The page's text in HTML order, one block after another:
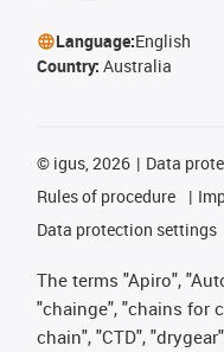
Language:English
Country: Australia
© igus, 2026 Data
Rules of procedure
Data protection settings
The terms "Apiro",
"chainge", "chains for
chain", "CTD",